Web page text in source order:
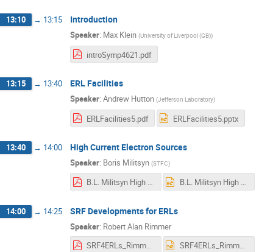
13:10 → 13:15 Introduction
Speaker: Max Klein (University of Liverpool (GB))
introSymp4621.pdf
13:15 → 13:40 ERL Facilities
Speaker: Andrew Hutton (Jefferson Laboratory)
ERLFacilities5.pdf ERLFacilities5.pptx
13:40 → 14:00 High Current Electron Sources
Speaker: Boris Militsyn (STFC)
B.L. Militsyn High current electron sources.pdf B.L. Militsyn High current electron sources.pptx
14:00 → 14:25 SRF Developments for ERLs
Speaker: Robert Alan Rimmer
SRF4ERLs_Rimmer.pdf
SRF4ERLs_Rimmer.pptx